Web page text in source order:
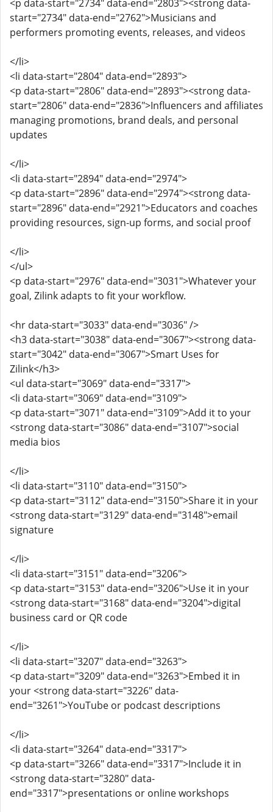
<p data-start="2734" data-end="2803"><strong data-
start="2734" data-end="2762">Musicians and
performers promoting events, releases, and videos
</li>
<li data-start="2804" data-end="2893">
<p data-start="2806" data-end="2893"><strong data-
start="2806" data-end="2836">Influencers and affiliates
managing promotions, brand deals, and personal
updates
</li>
<li data-start="2894" data-end="2974">
<p data-start="2896" data-end="2974"><strong data-
start="2896" data-end="2921">Educators and coaches
providing resources, sign-up forms, and social proof
</li>
</ul>
<p data-start="2976" data-end="3031">Whatever your
goal, Zilink adapts to fit your workflow.
<hr data-start="3033" data-end="3036" />
<h3 data-start="3038" data-end="3067"><strong data-
start="3042" data-end="3067">Smart Uses for
Zilink</h3>
<ul data-start="3069" data-end="3317">
<li data-start="3069" data-end="3109">
<p data-start="3071" data-end="3109">Add it to your
<strong data-start="3086" data-end="3107">social
media bios
</li>
<li data-start="3110" data-end="3150">
<p data-start="3112" data-end="3150">Share it in your
<strong data-start="3129" data-end="3148">email
signature
</li>
<li data-start="3151" data-end="3206">
<p data-start="3153" data-end="3206">Use it in your
<strong data-start="3168" data-end="3204">digital
business card or QR code
</li>
<li data-start="3207" data-end="3263">
<p data-start="3209" data-end="3263">Embed it in
your <strong data-start="3226" data-
end="3261">YouTube or podcast descriptions
</li>
<li data-start="3264" data-end="3317">
<p data-start="3266" data-end="3317">Include it in
<strong data-start="3280" data-
end="3317">presentations or online workshops